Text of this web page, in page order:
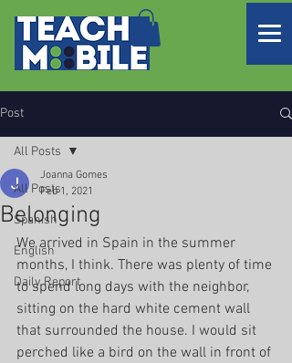
Post
All Posts
Spanish
English
Daily Report
All Posts
Belonging
Joanna Gomes
Feb 1, 2021
We arrived in Spain in the summer
months, I think. There was plenty of time
to spend long days with the neighbor,
sitting on the hard white cement wall
that surrounded the house. I would sit
perched like a bird on the wall in front of